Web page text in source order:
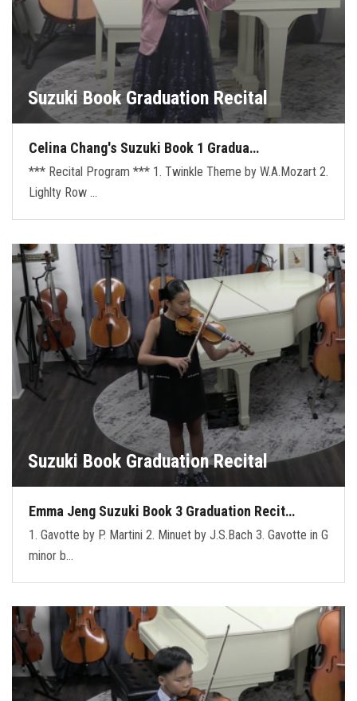
Suzuki Book Graduation Recital
Celina Chang's Suzuki Book 1 Gradua…
*** Recital Program *** 1. Twinkle Theme by W.A.Mozart 2.
Lighlty Row …
Suzuki Book Graduation Recital
Emma Jeng Suzuki Book 3 Graduation Recit…
1. Gavotte by P. Martini 2. Minuet by J.S.Bach 3. Gavotte in G
minor b…